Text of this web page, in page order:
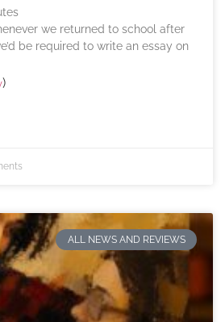
we returned to school after
be required to write an essay on
)
ALL NEWS AND REVIEWS